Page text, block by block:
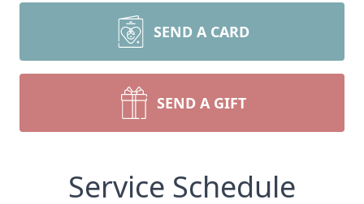
SEND A CARD
SEND A GIFT
Service Schedule